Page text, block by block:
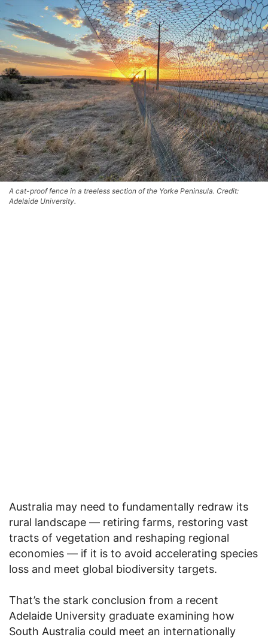
A cat-proof fence in a treeless section of the Yorke Peninsula. Credit:
Adelaide University.
Australia may need to fundamentally redraw its
rural landscape — retiring farms, restoring vast
tracts of vegetation and reshaping regional
economies — if it is to avoid accelerating species
loss and meet global biodiversity targets.
That’s the stark conclusion from a recent
Adelaide University graduate examining how
South Australia could meet an internationally